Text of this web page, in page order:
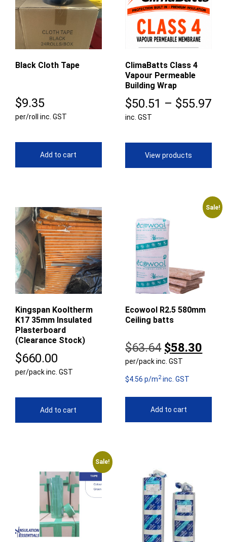
Black Cloth Tape
$9.35
per/roll inc. GST
Add to cart
ClimaBatts Class 4
Vapour Permeable
Building Wrap
$50.51 – $55.97
inc. GST
View products
Kingspan Kooltherm
K17 35mm Insulated
Plasterboard
(Clearance Stock)
$660.00
per/pack inc. GST
Add to cart
Sale!
Ecowool R2.5 580mm
Ceiling batts
$63.64 Original
price
was:
$63.64.
$58.30
per/pack inc. GST
$4.56 p/m2inc. GST
Add to cart
Sale!